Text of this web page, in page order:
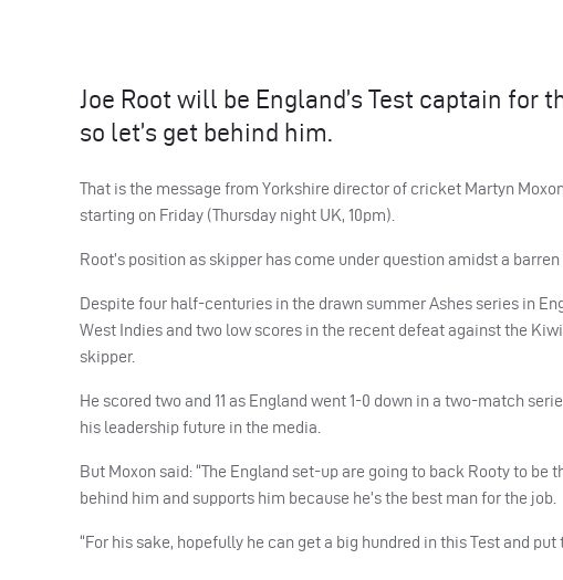
Joe Root will be England’s Test captain for
so let’s get behind him.
That is the message from Yorkshire director of cricket Martyn
starting on Friday (Thursday night UK, 10pm).
Root’s position as skipper has come under question amidst a
Despite four half-centuries in the drawn summer Ashes series in
West Indies and two low scores in the recent defeat against the
skipper.
He scored two and 11 as England went 1-0 down in a two-match
his leadership future in the media.
But Moxon said: “The England set-up are going to back Rooty to
behind him and supports him because he’s the best man for the job.
“For his sake, hopefully he can get a big hundred in this Test and put